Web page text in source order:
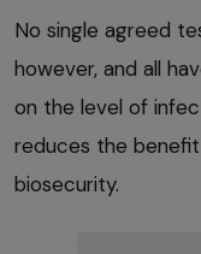
No single agreed
however, and all
on the level of
reduces the
biosecurity.